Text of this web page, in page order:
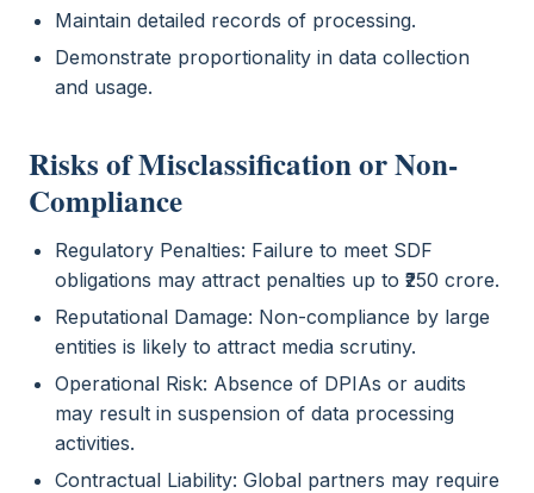
Maintain detailed records of processing.
Demonstrate proportionality in data collection
and usage.
Risks of Misclassification or Non-
Compliance
Regulatory Penalties: Failure to meet SDF
obligations may attract penalties up to ₹250 crore.
Reputational Damage: Non-compliance by large
entities is likely to attract media scrutiny.
Operational Risk: Absence of DPIAs or audits
may result in suspension of data processing
activities.
Contractual Liability: Global partners may require